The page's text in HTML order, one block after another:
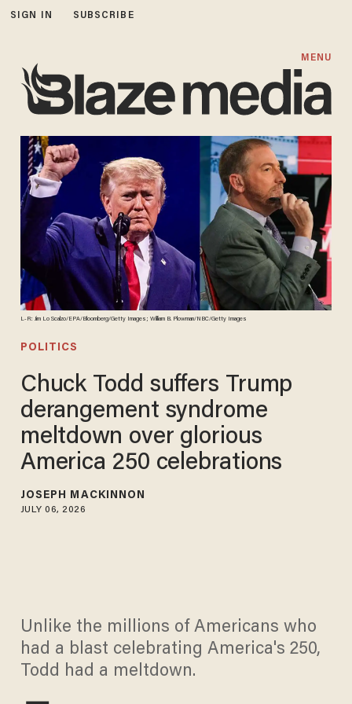
SIGN IN SUBSCRIBE
MENU
L-R: Jim Lo Scalzo/EPA/Bloomberg/Getty Images; William B. Plowman/NBC/Getty Images
POLITICS
Chuck Todd suffers Trump
derangement syndrome
meltdown over glorious
America 250 celebrations
JOSEPH MACKINNON
JULY 06, 2026
Unlike the millions of Americans who
had a blast celebrating America's 250,
Todd had a meltdown.